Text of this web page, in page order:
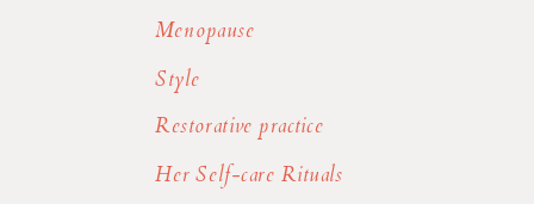
Her Self-care Rituals
Restorative practice
Style
Menopause